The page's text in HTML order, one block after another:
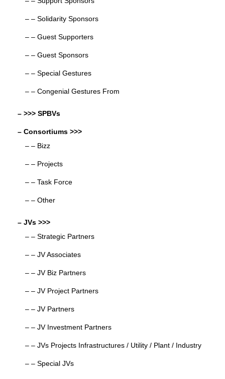
– – Solidarity Sponsors
– – Guest Supporters
– – Guest Sponsors
– – Special Gestures
– – Congenial Gestures From
– >>> SPBVs
– Consortiums >>>
– – Bizz
– – Projects
– – Task Force
– – Other
– JVs >>>
– – Strategic Partners
– – JV Associates
– – JV Biz Partners
– – JV Project Partners
– – JV Partners
– – JV Investment Partners
– – JVs Projects Infrastructures / Utility / Plant / Industry
– – Special JVs